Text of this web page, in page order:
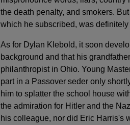
the death penalty, and smokers.
which he subscribed, was
As for Dylan Klebold, it soon
background and that his
philanthropist in Ohio. Young
part in a Passover seder only
him to splatter the school house
the admiration for Hitler and the
his colleague, nor did Eric Harris's